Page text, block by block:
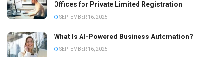
Offices for Private Limited Registration
SEPTEMBER 16, 2025
What Is AI-Powered Business Automation?
SEPTEMBER 16, 2025